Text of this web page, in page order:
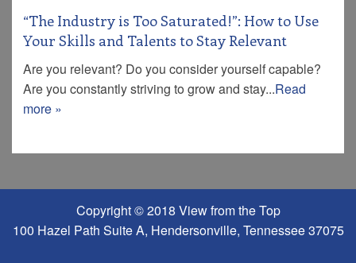
“The Industry is Too Saturated!”: How to Use
Your Skills and Talents to Stay Relevant
Are you relevant? Do you consider yourself capable?
Are you constantly striving to grow and stay...Read
more »
Copyright © 2018 View from the Top
100 Hazel Path Suite A, Hendersonville, Tennessee 37075